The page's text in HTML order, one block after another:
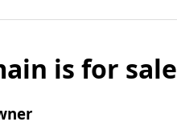
is for sale